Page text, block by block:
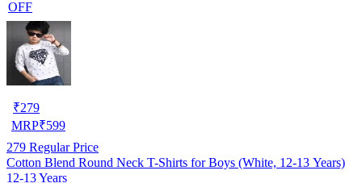
OFF
₹279
MRP₹599
279 Regular Price
Cotton Blend Round Neck T-Shirts for Boys (White, 12-13 Years)
12-13 Years